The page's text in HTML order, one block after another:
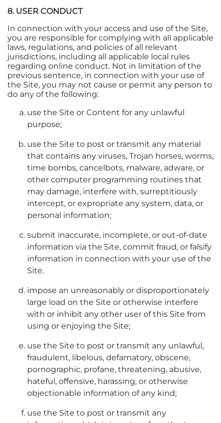
8. USER CONDUCT
In connection with your access and use of the Site,
you are responsible for complying with all applicable
laws, regulations, and policies of all relevant
jurisdictions, including all applicable local rules
regarding online conduct. Not in limitation of the
previous sentence, in connection with your use of
the Site, you may not cause or permit any person to
do any of the following:
use the Site or Content for any unlawful
purpose;
use the Site to post or transmit any material
that contains any viruses, Trojan horses, worms,
time bombs, cancelbots, malware, adware, or
other computer programming routines that
may damage, interfere with, surreptitiously
intercept, or expropriate any system, data, or
personal information;
submit inaccurate, incomplete, or out-of-date
information via the Site, commit fraud, or falsify
information in connection with your use of the
Site.
impose an unreasonably or disproportionately
large load on the Site or otherwise interfere
with or inhibit any other user of this Site from
using or enjoying the Site;
use the Site to post or transmit any unlawful,
fraudulent, libelous, defamatory, obscene,
pornographic, profane, threatening, abusive,
hateful, offensive, harassing, or otherwise
objectionable information of any kind;
use the Site to post or transmit any